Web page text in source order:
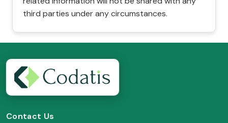
third parties under any circumstances.
Contact Us